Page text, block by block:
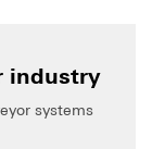
industry
systems